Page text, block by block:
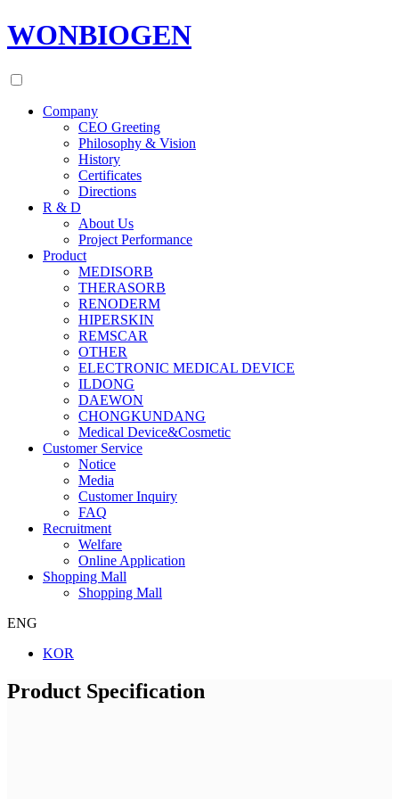
WONBIOGEN
Company
CEO Greeting
Philosophy & Vision
History
Certificates
Directions
R & D
About Us
Project Performance
Product
MEDISORB
THERASORB
RENODERM
HIPERSKIN
REMSCAR
OTHER
ELECTRONIC MEDICAL DEVICE
ILDONG
DAEWON
CHONGKUNDANG
Medical Device&Cosmetic
Customer Service
Notice
Media
Customer Inquiry
FAQ
Recruitment
Welfare
Online Application
Shopping Mall
Shopping Mall
ENG
KOR
Product Specification